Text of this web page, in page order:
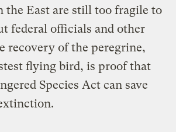
the East are still too fragile to
federal officials and other
recovery of the peregrine,
flying bird, is proof that
Species Act can save